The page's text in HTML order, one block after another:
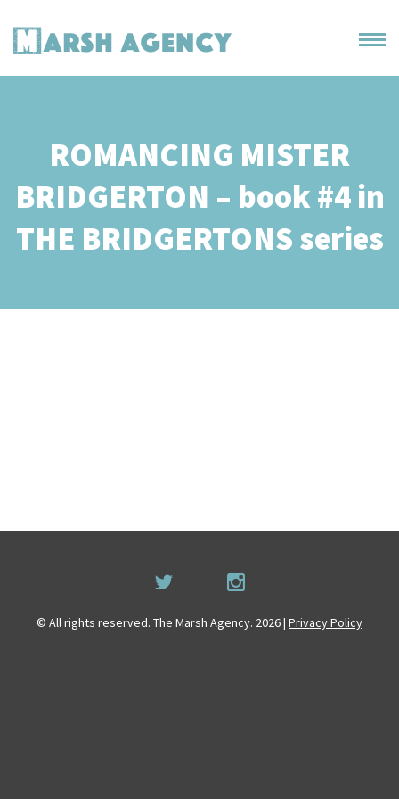
ROMANCING MISTER
BRIDGERTON – book #4 in
THE BRIDGERTONS series
© All rights reserved. The Marsh Agency. 2026 | Privacy Policy